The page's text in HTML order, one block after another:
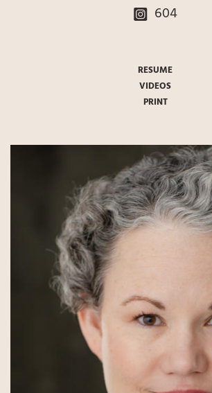
604
RESUME
VIDEOS
PRINT